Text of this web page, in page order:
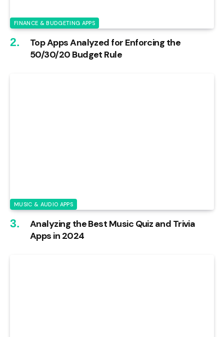
FINANCE & BUDGETING APPS
Top Apps Analyzed for Enforcing the
50/30/20 Budget Rule
MUSIC & AUDIO APPS
Analyzing the Best Music Quiz and Trivia
Apps in 2024